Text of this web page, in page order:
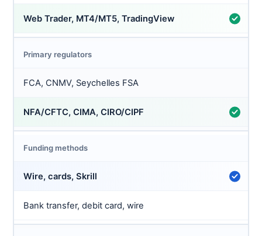
Web Trader, MT4/MT5, TradingView
Primary regulators
FCA, CNMV, Seychelles FSA
NFA/CFTC, CIMA, CIRO/CIPF
Funding methods
Wire, cards, Skrill
Bank transfer, debit card, wire